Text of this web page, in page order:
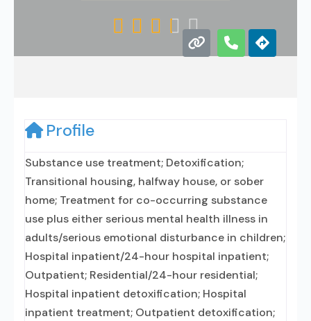
    
Profile
Substance use treatment; Detoxification;
Transitional housing, halfway house, or sober
home; Treatment for co-occurring substance
use plus either serious mental health illness in
adults/serious emotional disturbance in children;
Hospital inpatient/24-hour hospital inpatient;
Outpatient; Residential/24-hour residential;
Hospital inpatient detoxification; Hospital
inpatient treatment; Outpatient detoxification;